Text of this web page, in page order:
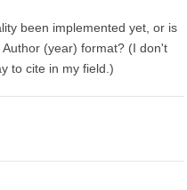
been implemented yet, or is
(year) format? (I don't
to cite in my field.)